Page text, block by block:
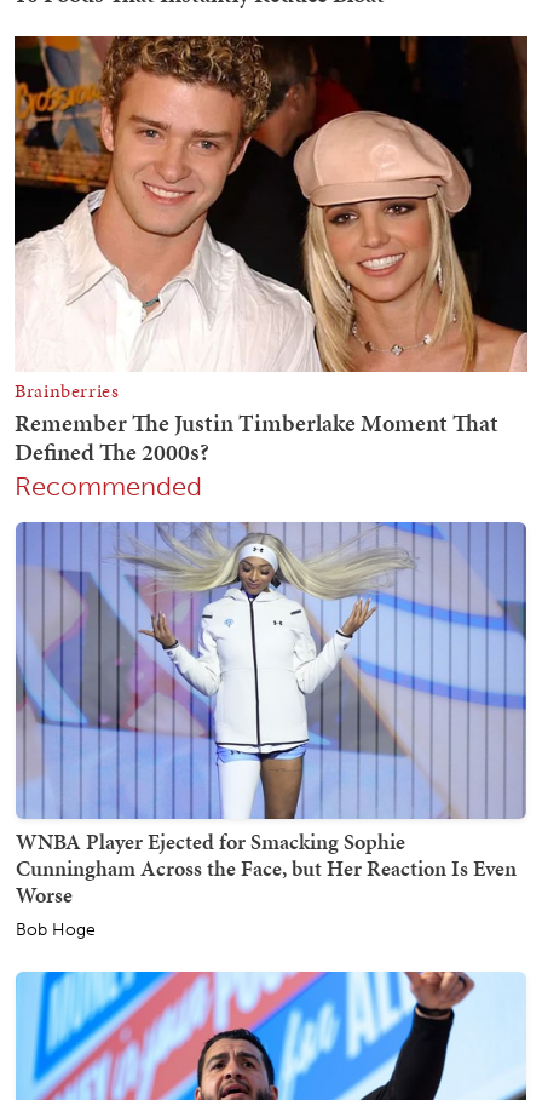
Recommended
WNBA Player Ejected for Smacking Sophie
Cunningham Across the Face, but Her Reaction Is Even
Worse
Bob Hoge